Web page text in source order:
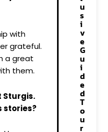
with
grateful.
a great
them.
Sturgis.
stories?
u
s
i
v
e
G
u
i
d
e
d
T
o
u
r